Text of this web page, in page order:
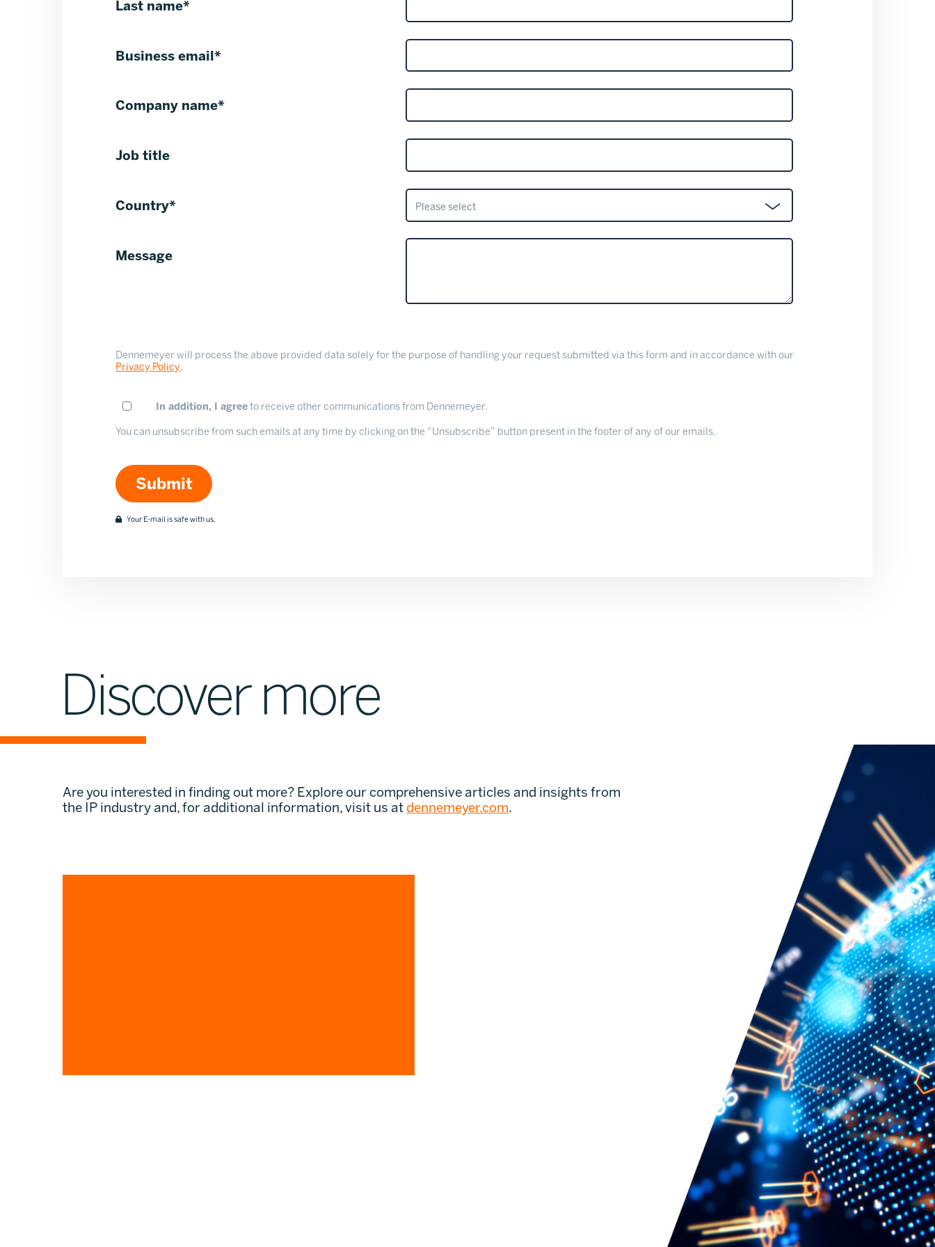
Last name*
Business email*
Company name*
Job title
Country*
Message
Dennemeyer will process the above provided data solely for the purpose of handling your request submitted via this form and in accordance with our
Privacy Policy.
In addition, I agreeto receive other communications from Dennemeyer.
You can unsubscribe from such emails at any time by clicking on the “Unsubscribe” button present in the footer of any of our emails.
Your E-mail is safe with us.
Discover more
Are you interested in finding out more? Explore our comprehensive articles and insights from
the IP industry and, for additional information, visit us at dennemeyer.com.